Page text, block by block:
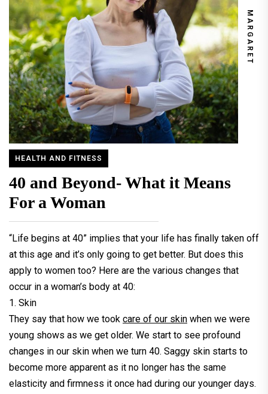
MARGARET
HEALTH AND FITNESS
40 and Beyond- What it Means
For a Woman
“Life begins at 40” implies that your life has finally taken off
at this age and it’s only going to get better. But does this
apply to women too? Here are the various changes that
occur in a woman’s body at 40:
1. Skin
They say that how we took care of our skin when we were
young shows as we get older. We start to see profound
changes in our skin when we turn 40. Saggy skin starts to
become more apparent as it no longer has the same
elasticity and firmness it once had during our younger days.